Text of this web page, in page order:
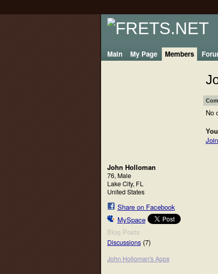
Main My Page Members
John Holloman
76, Male
Lake City, FL
United States
Share on Facebook
MySpace
Blog Posts
Discussions(7)
John Holloman's Apps
No